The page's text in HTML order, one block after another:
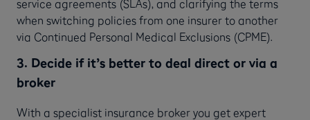
service agreements (SLAs), and clarifying the terms
when switching policies from one insurer to another
via Continued Personal Medical Exclusions (CPME).
3. Decide if it’s better to deal direct or via a
broker
With a specialist insurance broker you get expert